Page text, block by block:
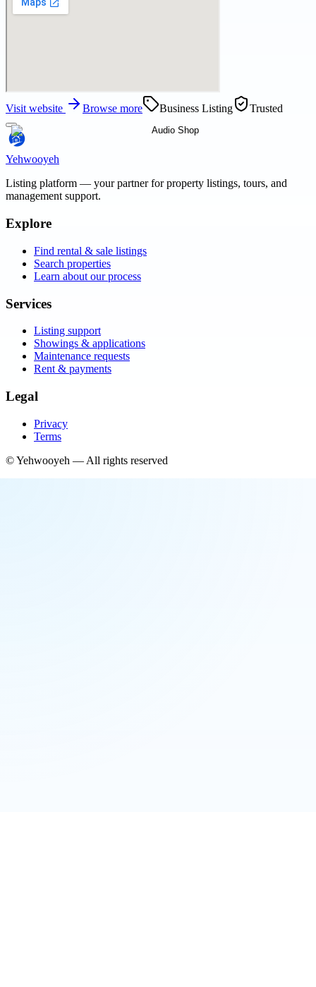
Visit website Browse more Business Listing Trusted
Yehwooyeh
Listing platform — your partner for property listings, tours, and
management support.
Explore
Find rental & sale listings
Search properties
Learn about our process
Services
Listing support
Showings & applications
Maintenance requests
Rent & payments
Legal
Privacy
Terms
©Yehwooyeh — All rights reserved